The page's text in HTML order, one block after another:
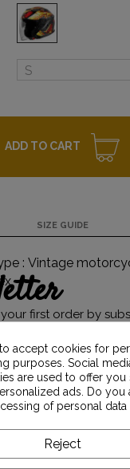
ADD TO CART
SIZE GUIDE
: Vintage
first order by
abonnant à notre newsletter, vous
VINTAGE
accept cookies for
purposes. Social
are used to offer you
ads. Do you
of personal data
Reject